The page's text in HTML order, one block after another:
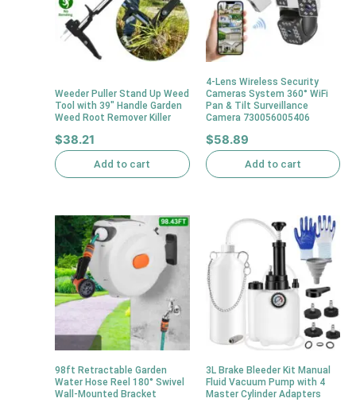
Weeder Puller Stand Up Weed
Tool with 39″ Handle Garden
Weed Root Remover Killer
$38.21
Add to cart
4-Lens Wireless Security
Cameras System 360° WiFi
Pan & Tilt Surveillance
Camera 730056005406
$58.89
Add to cart
98ft Retractable Garden
Water Hose Reel 180° Swivel
Wall-Mounted Bracket
3L Brake Bleeder Kit Manual
Fluid Vacuum Pump with 4
Master Cylinder Adapters